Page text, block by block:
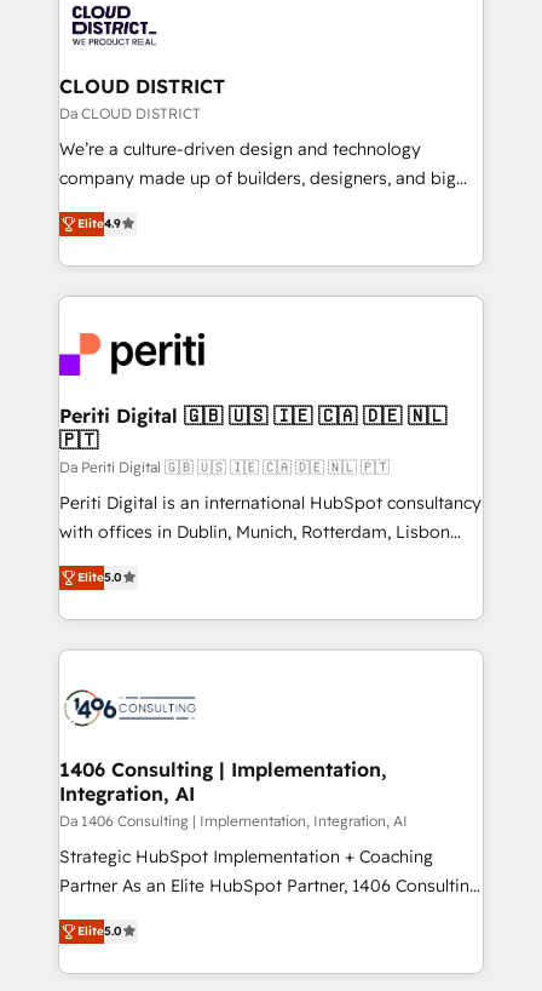
business with HubSpot? Let Cebra’s experts help
you grow faster, smarter, and with impact.
ィブ・エージェンシーです。事業部・グループ会社・部
門が分立する組織で、データと業務プロセスのサイロ化
を、CRMを軸とした全社共通基盤に再構築します。意
思決定者・PMO・現場担当者に並走します。 1️⃣
HubSpot導入・活用支援 顧客データの一元化から、
GTMの見える化・自動化まで。全Hub統合運用、デー
2️⃣ AIエージェント組織構築 営業・マーケティング業務
の一部をAIが自律実行する組織への移行を設計・実装。
DX × AI推進のPMO伴走支援 複数部門をまたぐDX×AI変
革を、構想から実装・定着までPMOとして主導。「設
定の代行ではなく、設計の責任」を引き受け、部門横断
の統合・浸透・変革管理を実行します。 ▸ CMS戦略設
計・構築：リード獲得・CVR・SEOを前提にした情報設
提供。 ▸ 既存CRM・MAからの移行支援：Salesforce・
Marketo・Pardot等からの移行、カスタム設計、履歴
データ移行と活用設計まで。 ▸ AEO対応：ChatGPT・
か？ ✓ HubSpot Eliteパートナー認定 ✓ HubSpotアワ
ード受賞・HUGリーダー ✓ ISO27001:2022 /
ISO9001:2015 取得 ✓ 400社以上の導入実績 ✓
状整理の壁打ちなど、構想段階からお気軽にお問い合わ
せください。
CLOUD DISTRICT
Da CLOUD DISTRICT
We’re a culture-driven design and technology
company made up of builders, designers, and big
thinkers. We blend strategy, design, and
development—always fueled by curiosity—to turn
ideas, opportunities, and challenges into meaningful
experiences. To us, technology is more than just
and—most importantly—simple. That’s why we lean
into bold ideas and shape them into thoughtful
products and strategies that actually make a
difference.
Elite4.9
Periti Digital 🇬🇧 🇺🇸 🇮🇪 🇨🇦 🇩🇪 🇳🇱
🇵🇹
Da Periti Digital 🇬🇧 🇺🇸 🇮🇪 🇨🇦 🇩🇪 🇳🇱 🇵🇹
Periti Digital is an international HubSpot consultancy
with offices in Dublin, Munich, Rotterdam, Lisbon
and New York. 🔎 We are focused on enhancing
revenue-generation strategies for clients through
complete integration of core business processes
and systems (such as ERP and e-commerce
results. 🎯 We present a solution-centric approach
of HubSpot's most important customers to generate
value from the platform in the long term. 🤖 We have
worked 400+ HubSpot customers across industries
but specialise in the more complex projects where
data migration, AI, and systems integrations
Elite5.0
1406 Consulting | Implementation,
Integration, AI
Da 1406 Consulting | Implementation, Integration, AI
Strategic HubSpot Implementation + Coaching
Partner As an Elite HubSpot Partner, 1406 Consulting
helps mid-market revenue teams transform how
they sell, market, and serve. We don't just build your
HubSpot—we teach your team to own it, then stay
Elite5.0